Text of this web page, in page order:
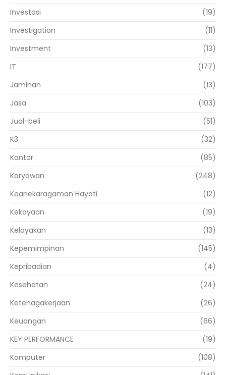
Investasi
(19)
Investigation
(11)
Investment
(13)
IT
(177)
Jaminan
(13)
Jasa
(103)
Jual-beli
(51)
K3
(32)
Kantor
(85)
Karyawan
(248)
Keanekaragaman Hayati
(12)
Kekayaan
(19)
Kelayakan
(13)
Kepemimpinan
(145)
Kepribadian
(4)
Kesehatan
(24)
Ketenagakerjaan
(26)
Keuangan
(66)
KEY PERFORMANCE
(19)
Komputer
(108)